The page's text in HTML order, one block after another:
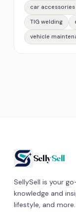
car accessories
TIG welding
vehicle
SellySell
SellySell is your
knowledge and
lifestyle, and